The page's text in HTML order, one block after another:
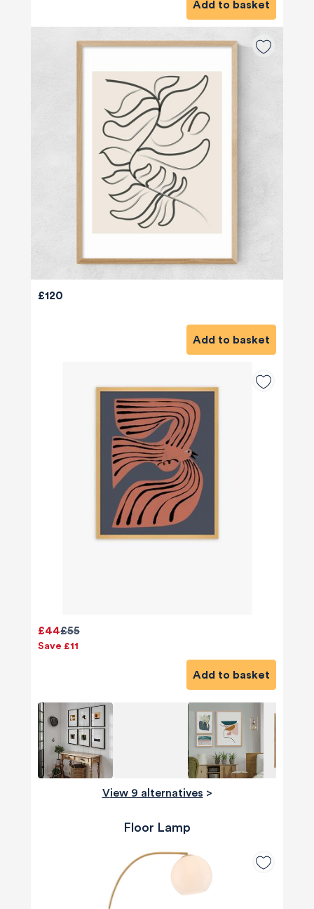
Add to basket
£120
Add to basket
£55
£44
Save £11
Add to basket
View 9 alternatives >
Floor Lamp